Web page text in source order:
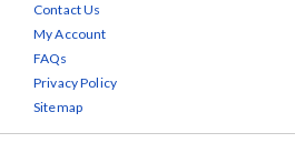
Contact Us
My Account
FAQs
Privacy Policy
Sitemap